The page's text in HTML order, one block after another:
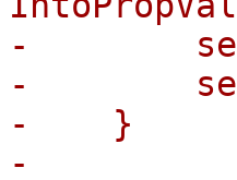
-
-
-    }
-